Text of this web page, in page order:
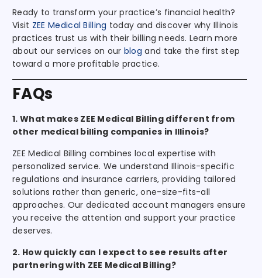
Ready to transform your practice’s financial health?
Visit ZEE Medical Billing today and discover why Illinois
practices trust us with their billing needs. Learn more
about our services on our blog and take the first step
toward a more profitable practice.
FAQs
1. What makes ZEE Medical Billing different from
other medical billing companies in Illinois?
ZEE Medical Billing combines local expertise with
personalized service. We understand Illinois-specific
regulations and insurance carriers, providing tailored
solutions rather than generic, one-size-fits-all
approaches. Our dedicated account managers ensure
you receive the attention and support your practice
deserves.
2. How quickly can I expect to see results after
partnering with ZEE Medical Billing?